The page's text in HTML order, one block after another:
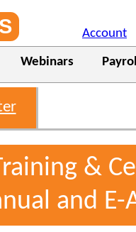
Account
Webinars
&
and E-